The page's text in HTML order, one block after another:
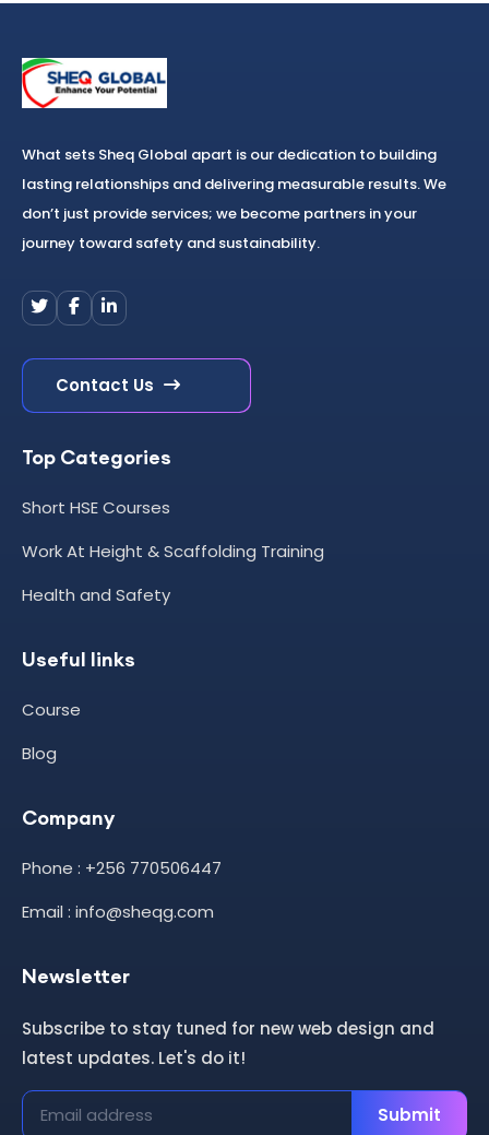
What sets Sheq Global apart is our dedication to building
lasting relationships and delivering measurable results. We
don’t just provide services; we become partners in your
journey toward safety and sustainability.
Contact Us
Top Categories
Short HSE Courses
Work At Height & Scaffolding Training
Health and Safety
Useful links
Course
Blog
Company
Phone : +256 770506447
Email : info@sheqg.com
Newsletter
Subscribe to stay tuned for new web design and
latest updates. Let's do it!
Submit